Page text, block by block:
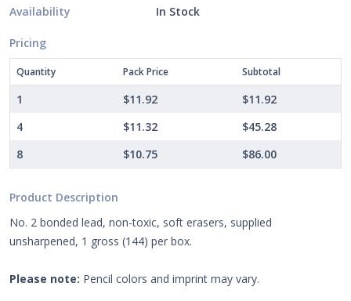
Availability In Stock
Pricing
Quantity Pack Price Subtotal
1 $11.92
$11.92
4
$11.32
$45.28
8
$10.75 $86.00
Product Description
No. 2 bonded lead, non-toxic, soft erasers, supplied
unsharpened, 1 gross (144) per box.
Please note: Pencil colors and imprint may vary.